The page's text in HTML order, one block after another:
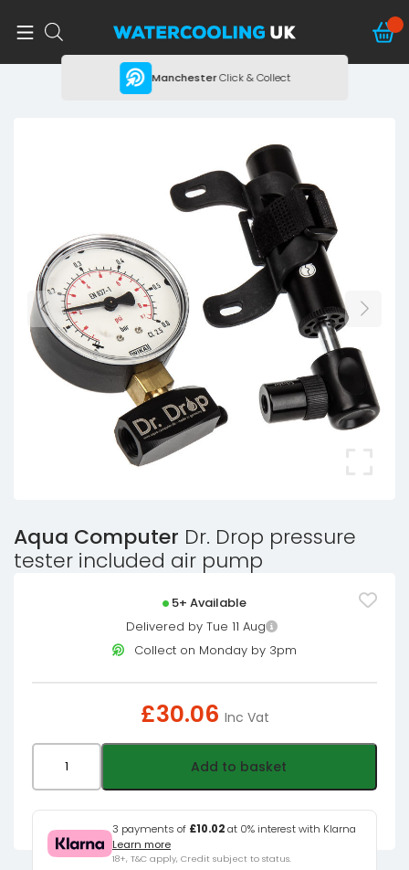
ManchesterClick & Collect
Aqua Computer Dr. Drop pressure
tester included air pump
5+ Available
Delivered by Tue 11 Aug
Collect on Monday by 3pm
£30.06 Inc Vat
pressure
Add to basket
3 payments of £10.02at 0% interest with Klarna
Learn more
18+, T&C apply, Credit subject to status.